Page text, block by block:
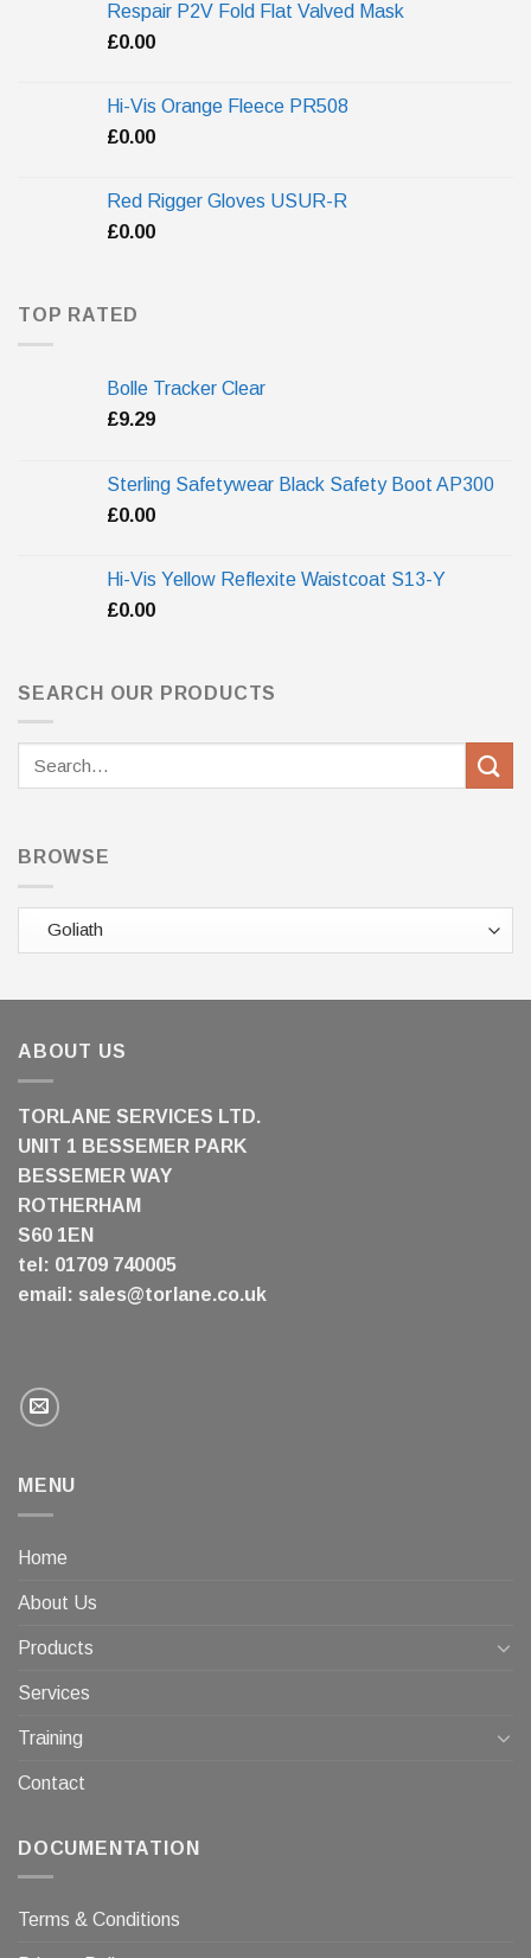
Respair P2V Fold Flat Valved Mask
£0.00
Hi-Vis Orange Fleece PR508
£0.00
Red Rigger Gloves USUR-R
£0.00
TOP RATED
Bolle Tracker Clear
£9.29
Sterling Safetywear Black Safety Boot AP300
£0.00
Hi-Vis Yellow Reflexite Waistcoat S13-Y
£0.00
SEARCH OUR PRODUCTS
BROWSE
ABOUT US
TORLANE SERVICES LTD.
UNIT 1 BESSEMER PARK
BESSEMER WAY
ROTHERHAM
S60 1EN
tel: 01709 740005
email: sales@torlane.co.uk
MENU
Home
About Us
Products
Services
Training
Contact
DOCUMENTATION
Terms & Conditions